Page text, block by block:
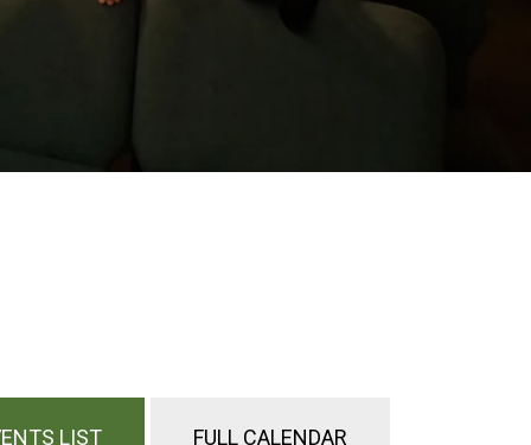
LIST FULL CALENDAR